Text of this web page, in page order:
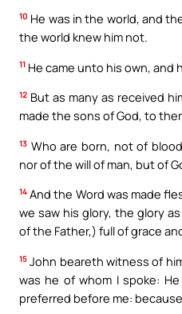
10 He was in the world, and
the world knew him not.
11 He came unto his own, and
12 But as many as received
made the sons of God, to
13 Who are born, not of
nor of the will of man, but of
14 And the Word was made
we saw his glory, the glory
of the Father,) full of grace
15 John beareth witness of
was he of whom I spoke:
preferred before me: